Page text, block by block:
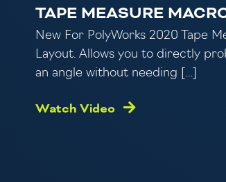
TAPE MEASURE
New For PolyWorks 2020 Tape
Layout. Allows you to directly
an angle without needing […]
Watch Video